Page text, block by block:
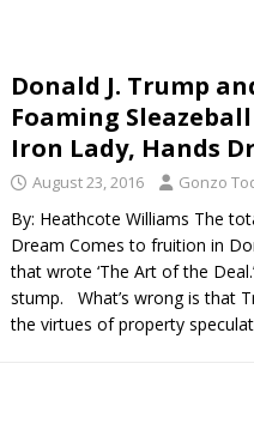
Donald J. Trump
Foaming
Iron Lady, Hands
August 23, 2016 Gonzo
By: Heathcote Williams The
Dream Comes to fruition in
that wrote ‘The Art of the
stump. What’s wrong is that
the virtues of property